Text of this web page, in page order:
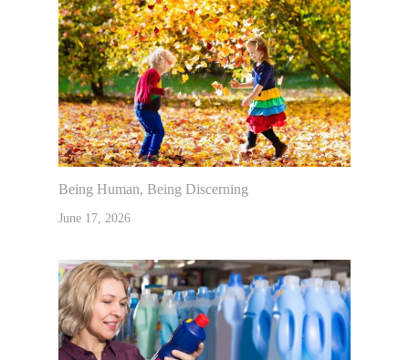
Being Human, Being Discerning
June 17, 2026